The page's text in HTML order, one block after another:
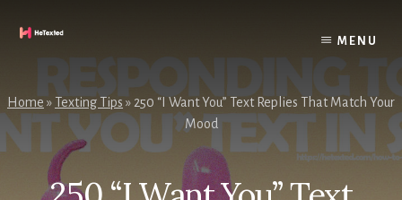
content
MENU
Home » Texting Tips » 250 “I Want You” Text Replies That Match Your
Mood